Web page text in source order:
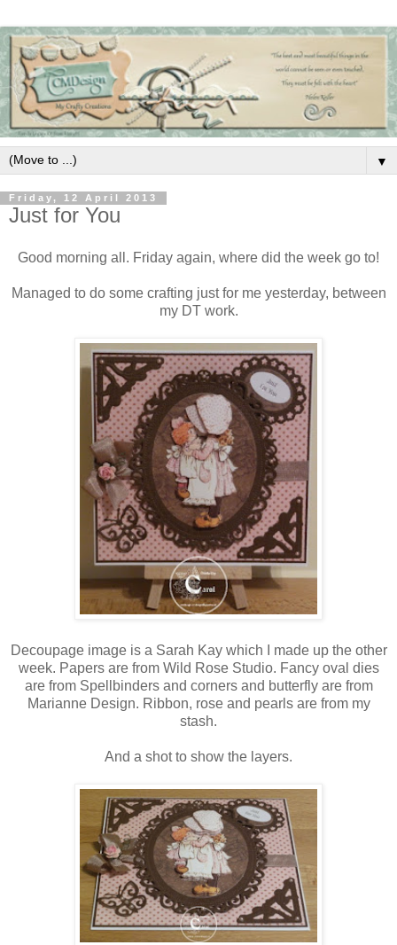
▼
Friday, 12 April 2013
Just for You
Good morning all. Friday again, where did the week go to!
Managed to do some crafting just for me yesterday, between
my DT work.
Decoupage image is a Sarah Kay which I made up the other
week. Papers are from Wild Rose Studio. Fancy oval dies
are from Spellbinders and corners and butterfly are from
Marianne Design. Ribbon, rose and pearls are from my
stash.
And a shot to show the layers.